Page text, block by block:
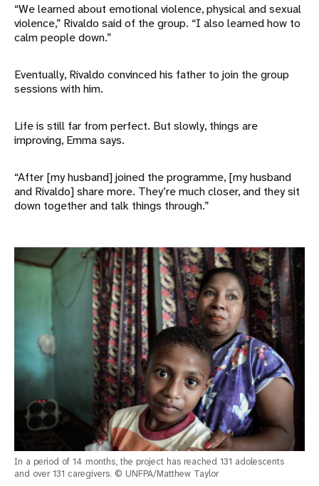
“We learned about emotional violence, physical and sexual
violence,” Rivaldo said of the group. “I also learned how to
calm people down.”
Eventually, Rivaldo convinced his father to join the group
sessions with him.
Life is still far from perfect. But slowly, things are
improving, Emma says.
“After [my husband] joined the programme, [my husband
and Rivaldo] share more. They’re much closer, and they sit
down together and talk things through.”
In a period of 14 months, the project has reached 131 adolescents
and over 131 caregivers. © UNFPA/Matthew Taylor